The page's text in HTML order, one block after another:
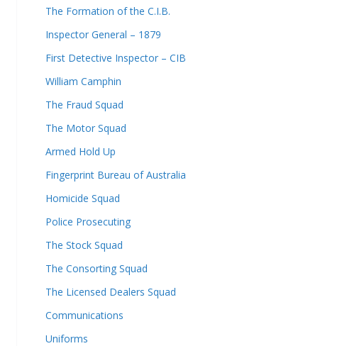
The Formation of the C.I.B.
Inspector General – 1879
First Detective Inspector – CIB
William Camphin
The Fraud Squad
The Motor Squad
Armed Hold Up
Fingerprint Bureau of Australia
Homicide Squad
Police Prosecuting
The Stock Squad
The Consorting Squad
The Licensed Dealers Squad
Communications
Uniforms